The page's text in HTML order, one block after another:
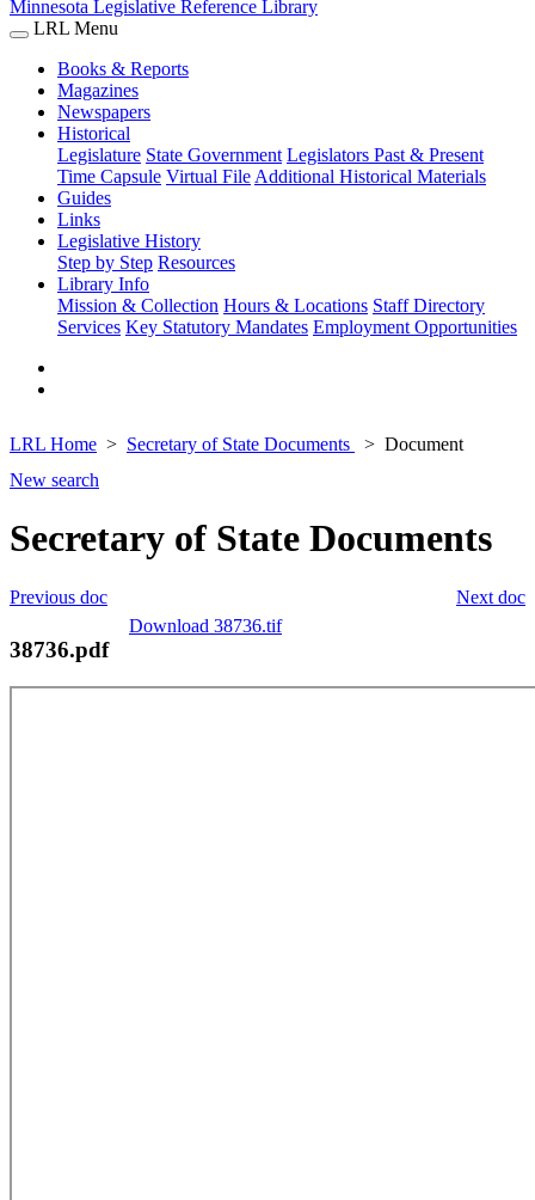
Minnesota Legislative Reference Library
LRL Menu
Books & Reports
Magazines
Newspapers
Historical
Legislature State Government Legislators Past & Present
Time Capsule Virtual File Additional Historical Materials
Guides
Links
Legislative History
Step by Step Resources
Library Info
Mission & Collection Hours & Locations Staff Directory
Services Key Statutory Mandates Employment Opportunities
LRL Home Secretary of State Documents
Document
New search
Secretary of State Documents
Next doc
Previous doc
Download 38736.tif
38736.pdf